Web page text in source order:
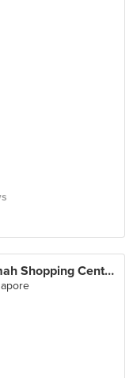
Jew Kit Restaurant (Bukit Timah Shopping Centre)